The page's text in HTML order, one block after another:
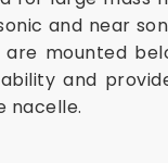
and near
mounted
and
nacelle.